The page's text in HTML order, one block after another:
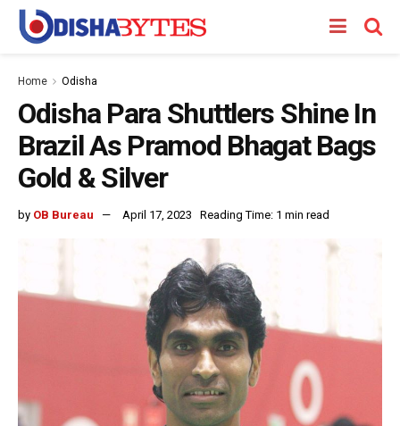
Home Odisha
Odisha Para Shuttlers Shine In
Brazil As Pramod Bhagat Bags
Gold & Silver
by OB Bureau April 17, 2023 Reading Time: 1 min read